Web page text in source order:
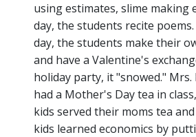
using estimates, slime making
day, the students recite
day, the students make their
and have a Valentine's
holiday party, it "snowed."
had a Mother's Day tea in
kids served their moms tea
kids learned economics by